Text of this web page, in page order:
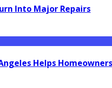
Into Major Repairs
Helps